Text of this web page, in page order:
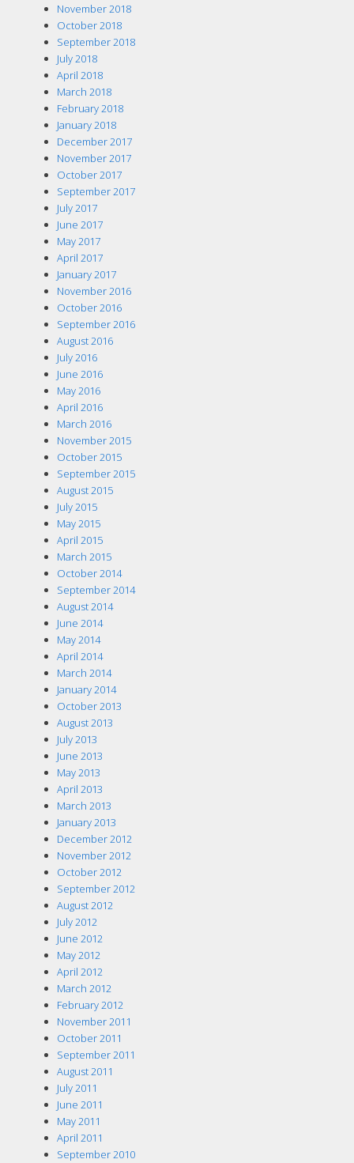
November 2018
October 2018
September 2018
July 2018
April 2018
March 2018
February 2018
January 2018
December 2017
November 2017
October 2017
September 2017
July 2017
June 2017
May 2017
April 2017
January 2017
November 2016
October 2016
September 2016
August 2016
July 2016
June 2016
May 2016
April 2016
March 2016
November 2015
October 2015
September 2015
August 2015
July 2015
May 2015
April 2015
March 2015
October 2014
September 2014
August 2014
June 2014
May 2014
April 2014
March 2014
January 2014
October 2013
August 2013
July 2013
June 2013
May 2013
April 2013
March 2013
January 2013
December 2012
November 2012
October 2012
September 2012
August 2012
July 2012
June 2012
May 2012
April 2012
March 2012
February 2012
November 2011
October 2011
September 2011
August 2011
July 2011
June 2011
May 2011
April 2011
September 2010